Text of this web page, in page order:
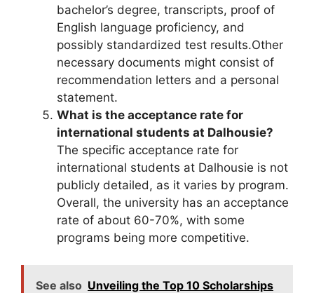
bachelor’s degree, transcripts, proof of
English language proficiency, and
possibly standardized test results.Other
necessary documents might consist of
recommendation letters and a personal
statement.
What is the acceptance rate for
international students at Dalhousie?
The specific acceptance rate for
international students at Dalhousie is not
publicly detailed, as it varies by program.
Overall, the university has an acceptance
rate of about 60-70%, with some
programs being more competitive.
See also Unveiling the Top 10 Scholarships